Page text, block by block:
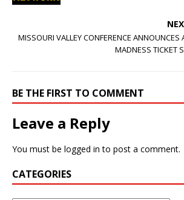
MISSOURI VALLEY CONFERENCE ANNOUNCES
MADNESS TICKET
BE THE FIRST TO COMMENT
Leave a Reply
You must be logged in to post a comment.
CATEGORIES